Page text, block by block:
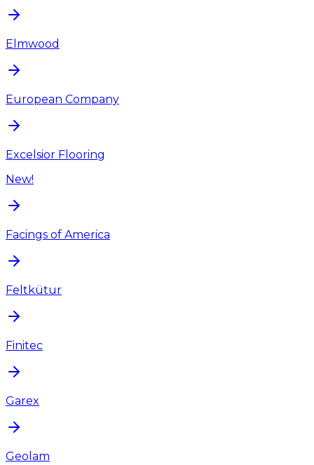
Elmwood
European Company
Excelsior Flooring
New!
Facings of America
Feltkütur
Finitec
Garex
Geolam